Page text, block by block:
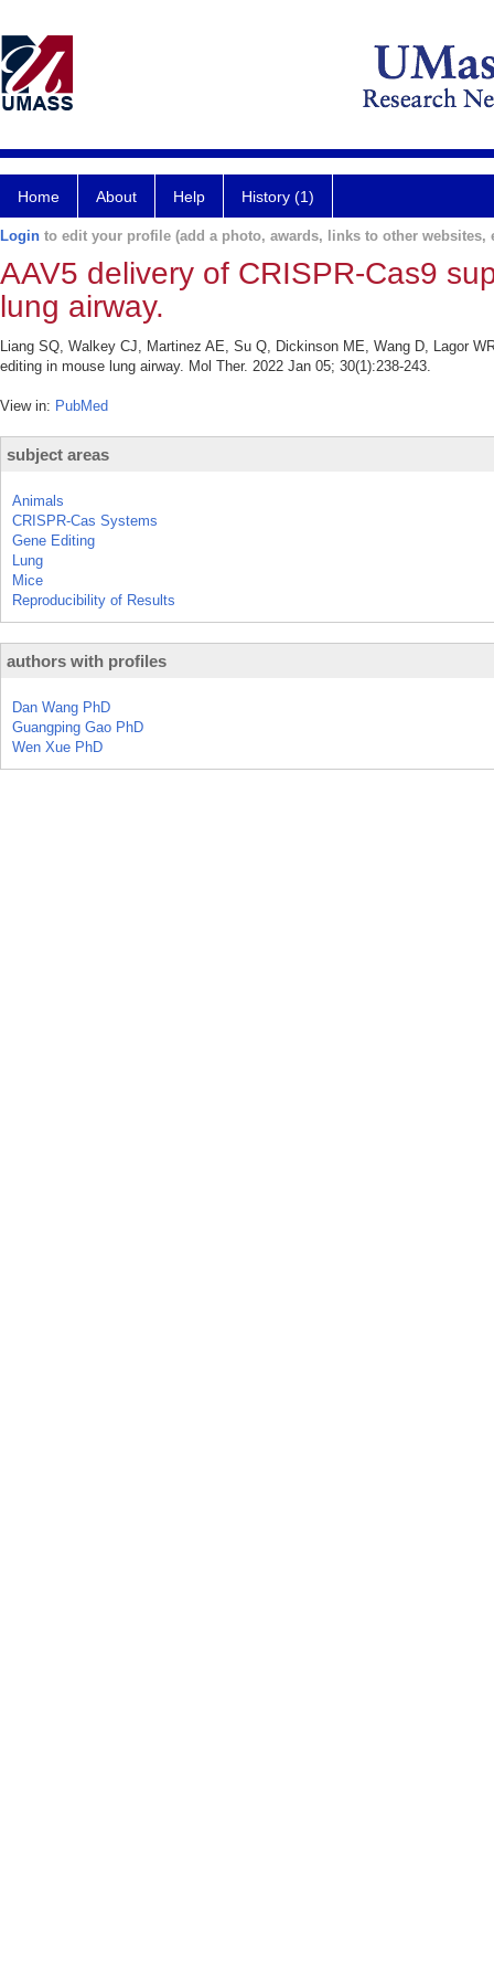
Home About Help History (1)
Login to edit your profile (add a photo, awards, links to other websites,
AAV5 delivery of CRISPR-Cas9
lung airway.
Liang SQ, Walkey CJ, Martinez AE, Su Q, Dickinson ME, Wang D, Lagor
editing in mouse lung airway. Mol Ther. 2022 Jan 05; 30(1):238-243.
View in: PubMed
subject areas
Animals
CRISPR-Cas Systems
Gene Editing
Lung
Mice
Reproducibility of Results
authors with profiles
Dan Wang PhD
Guangping Gao PhD
Wen Xue PhD